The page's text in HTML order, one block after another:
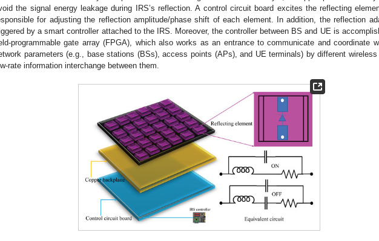
the signal energy leakage during IRS’s reflection. A control circuit board excites the reflecting
for adjusting the reflection amplitude/phase shift of each element. In addition, the reflection
by a smart controller attached to the IRS. Moreover, the controller between BS and UE is
programmable gate array (FPGA), which also works as an entrance to communicate and coordinate
parameters (e.g., base stations (BSs), access points (APs), and UE terminals) by different
rate information interchange between them.